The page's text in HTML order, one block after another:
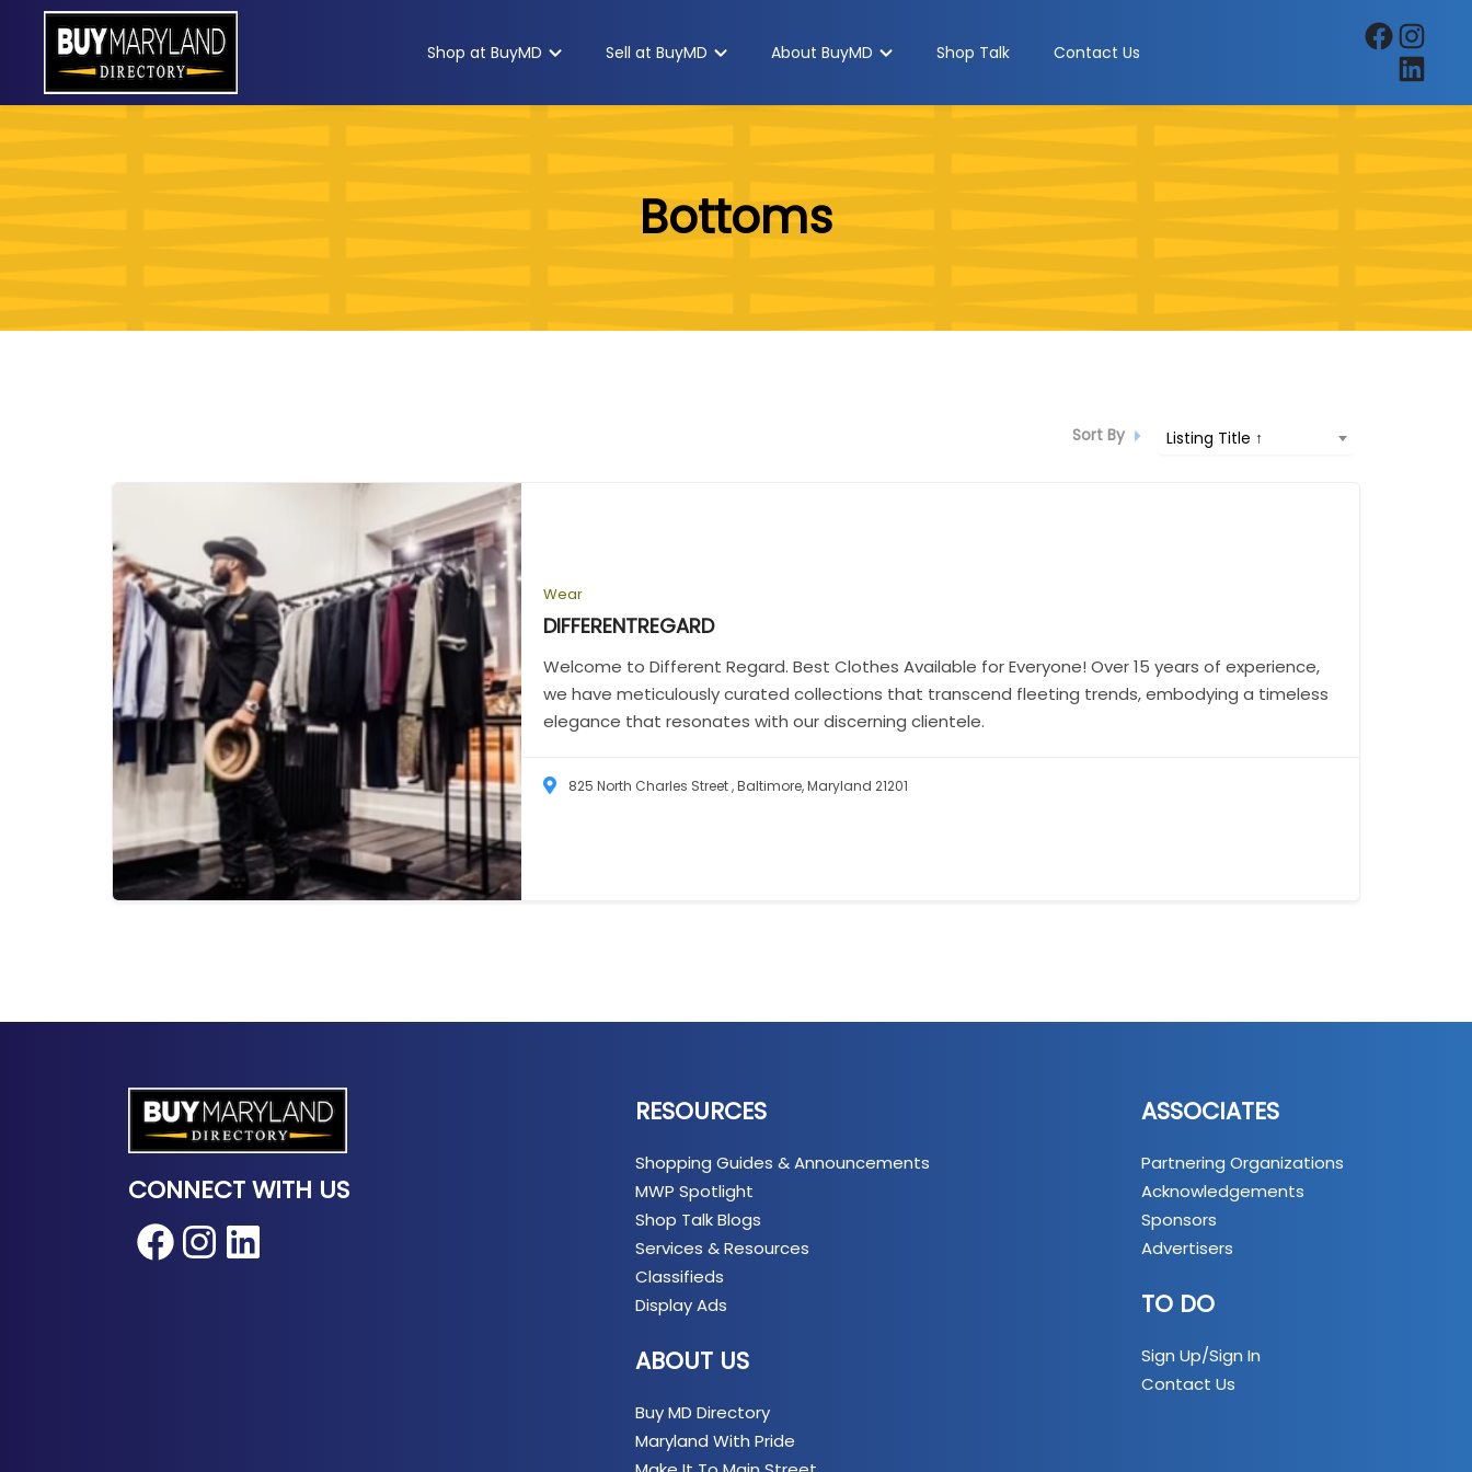
Shop at BuyMD Sell at BuyMD About BuyMD Shop Talk Contact Us
FacebookInstagram
LinkedIn
Bottoms
Sort By Listing Title ↑
Wear
DIFFERENTREGARD
Welcome to Different Regard. Best Clothes Available for Everyone! Over 15 years of experience,
we have meticulously curated collections that transcend fleeting trends, embodying a timeless
elegance that resonates with our discerning clientele.
825 North Charles Street , Baltimore, Maryland 21201
CONNECT WITH US
Facebook Instagram
RESOURCES
Shopping Guides & Announcements
MWP Spotlight
Shop Talk Blogs
Services & Resources
Classifieds
Display Ads
ABOUT US
Buy MD Directory
Maryland With Pride
ASSOCIATES
Partnering Organizations
Acknowledgements
Sponsors
Advertisers
TO DO
Sign Up/Sign In
Contact Us